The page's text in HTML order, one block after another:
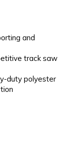
and
track saw
duty polyester